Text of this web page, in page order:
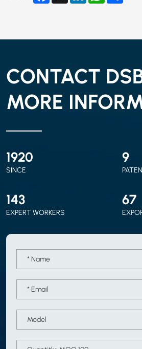
CONTACT
MORE
2010
SINCE
9
150
EXPERT WORKERS
70